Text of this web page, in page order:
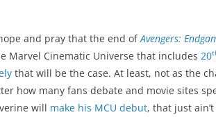
and pray that the end ofAvengers:
Marvel Cinematic Universe that includes 20
that will be the case. At least, not as the
how many fans debate and movie sites
will make his MCU debut, that just